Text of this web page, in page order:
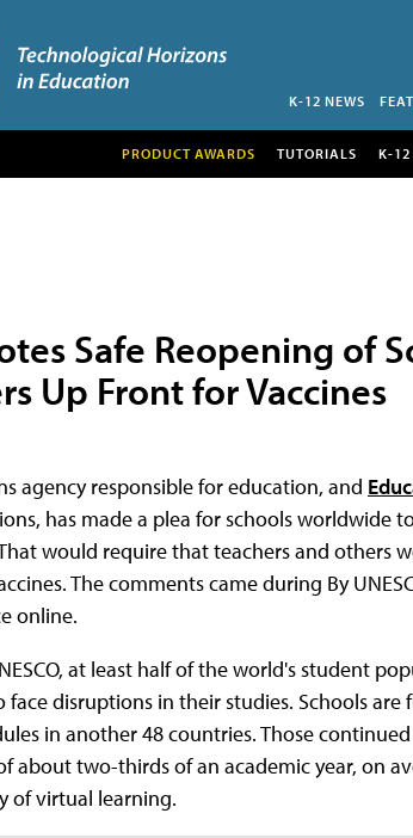
K-12 NEWS
PRODUCT AWARDS TUTORIALS K-12
Safe Reopening of
Up Front for Vaccines
agency responsible for education, and
has made a plea for schools worldwide
would require that teachers and others
The comments came during By
online.
at least half of the world's student
disruptions in their studies. Schools are
in another 48 countries. Those
about two-thirds of an academic year, on
of virtual learning.